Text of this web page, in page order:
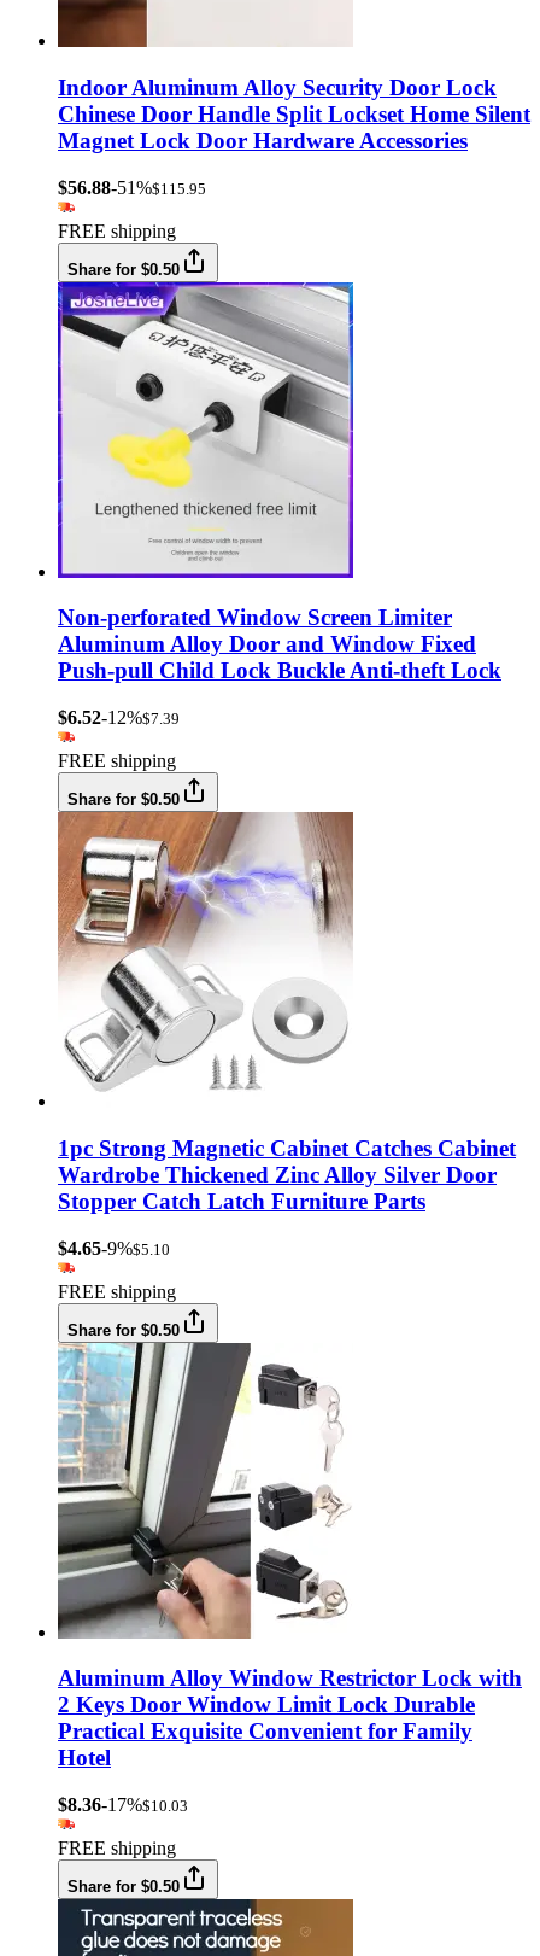
Indoor Aluminum Alloy Security Door Lock
Chinese Door Handle Split Lockset Home Silent
Magnet Lock Door Hardware Accessories
$56.88-51%$115.95
FREE shipping
Share for $0.50
Non-perforated Window Screen Limiter
Aluminum Alloy Door and Window Fixed
Push-pull Child Lock Buckle Anti-theft Lock
$6.52-12%$7.39
FREE shipping
Share for $0.50
1pc Strong Magnetic Cabinet Catches Cabinet
Wardrobe Thickened Zinc Alloy Silver Door
Stopper Catch Latch Furniture Parts
$4.65-9%$5.10
FREE shipping
Share for $0.50
Aluminum Alloy Window Restrictor Lock with
2 Keys Door Window Limit Lock Durable
Practical Exquisite Convenient for Family
Hotel
$8.36-17%$10.03
FREE shipping
Share for $0.50